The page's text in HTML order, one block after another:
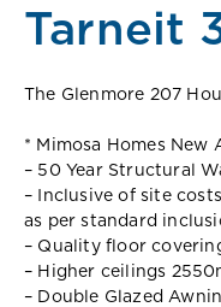
Tarneit
The Glenmore 207
* Mimosa Homes New
– 50 Year Structural
– Inclusive of site
as per standard
– Quality floor
– Higher ceilings
– Double Glazed